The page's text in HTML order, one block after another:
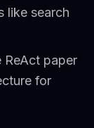
like search
paper
for